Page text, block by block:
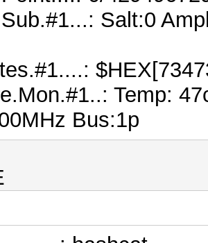
Salt:0
Temp:
Bus:1p